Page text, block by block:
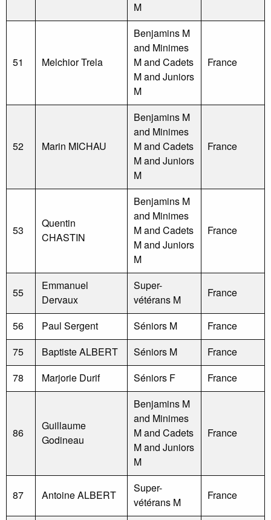
M
51 Melchior Trela
Benjamins M
and Minimes
M and Cadets
M and Juniors
M
France
52 Marin MICHAU
Benjamins M
and Minimes
M and Cadets
M and Juniors
M
France
53
Quentin
CHASTIN
Benjamins M
and Minimes
M and Cadets
M and Juniors
M
France
55
Emmanuel
Dervaux
Super-
vétérans M
France
56 Paul Sergent Séniors M
France
75
Baptiste ALBERT Séniors M
France
78
Marjorie Durif Séniors F France
86
Guillaume
Godineau
Benjamins M
and Minimes
M and Cadets
M and Juniors
M
France
87 Antoine ALBERT
Super-
vétérans M
France